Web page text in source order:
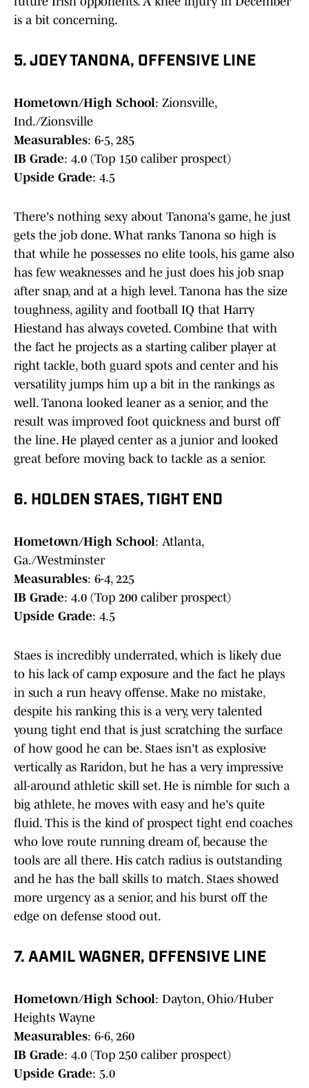
is a bit concerning.
5. JOEY TANONA, OFFENSIVE LINE
Hometown/High School: Zionsville,
Ind./Zionsville
Measurables: 6-5, 285
IB Grade: 4.0 (Top 150 caliber prospect)
Upside Grade: 4.5
There's nothing sexy about Tanona's game, he just
gets the job done. What ranks Tanona so high is
that while he possesses no elite tools, his game also
has few weaknesses and he just does his job snap
after snap, and at a high level. Tanona has the size
toughness, agility and football IQ that Harry
Hiestand has always coveted. Combine that with
the fact he projects as a starting caliber player at
right tackle, both guard spots and center and his
versatility jumps him up a bit in the rankings as
well. Tanona looked leaner as a senior, and the
result was improved foot quickness and burst off
the line. He played center as a junior and looked
great before moving back to tackle as a senior.
6. HOLDEN STAES, TIGHT END
Hometown/High School: Atlanta,
Ga./Westminster
Measurables: 6-4, 225
IB Grade: 4.0 (Top 200 caliber prospect)
Upside Grade: 4.5
Staes is incredibly underrated, which is likely due
to his lack of camp exposure and the fact he plays
in such a run heavy offense. Make no mistake,
despite his ranking this is a very, very talented
young tight end that is just scratching the surface
of how good he can be. Staes isn't as explosive
vertically as Raridon, but he has a very impressive
all-around athletic skill set. He is nimble for such a
big athlete, he moves with easy and he's quite
fluid. This is the kind of prospect tight end coaches
who love route running dream of, because the
tools are all there. His catch radius is outstanding
and he has the ball skills to match. Staes showed
more urgency as a senior, and his burst off the
edge on defense stood out.
7. AAMIL WAGNER, OFFENSIVE LINE
Hometown/High School: Dayton, Ohio/Huber
Heights Wayne
Measurables: 6-6, 260
IB Grade: 4.0 (Top 250 caliber prospect)
Upside Grade: 5.0